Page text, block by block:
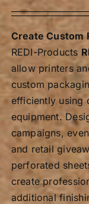
Create Custom
REDI-Products
allow printers
custom
efficiently using
equipment.
campaigns,
and retail
perforated
create
additional